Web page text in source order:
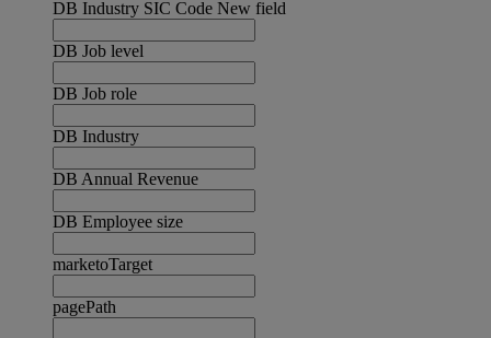
DB Industry SIC Code New field
DB Job level
DB Job role
DB Industry
DB Annual Revenue
DB Employee size
marketoTarget
pagePath